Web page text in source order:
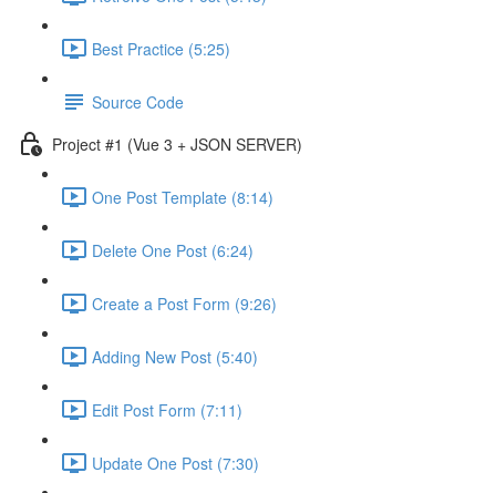
Best Practice (5:25)
Source Code
Project #1 (Vue 3 + JSON SERVER)
One Post Template (8:14)
Delete One Post (6:24)
Create a Post Form (9:26)
Adding New Post (5:40)
Edit Post Form (7:11)
Update One Post (7:30)